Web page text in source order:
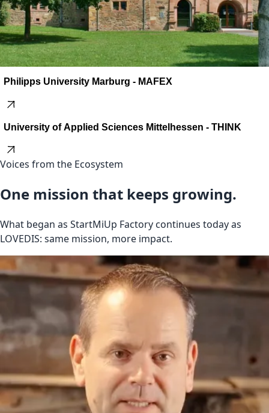
Philipps University Marburg - MAFEX
University of Applied Sciences Mittelhessen - THINK
Voices from the Ecosystem
One mission that keeps growing.
What began as StartMiUp Factory continues today as
LOVEDIS: same mission, more impact.